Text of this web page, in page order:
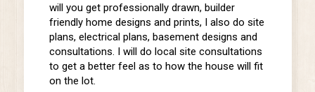
will you get professionally drawn, builder
friendly home designs and prints, I also do site
plans, electrical plans, basement designs and
consultations. I will do local site consultations
to get a better feel as to how the house will fit
on the lot.